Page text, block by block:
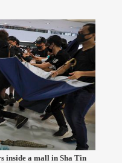
inside a mall in Sha Tin